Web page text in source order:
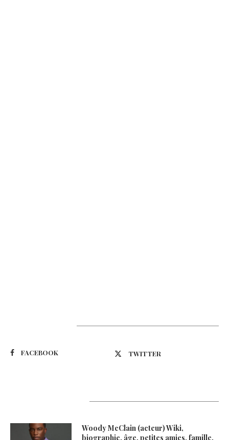
FACEBOOK TWITTER
Woody McClain (acteur) Wiki,
biographie, âge, petites amies, famille,